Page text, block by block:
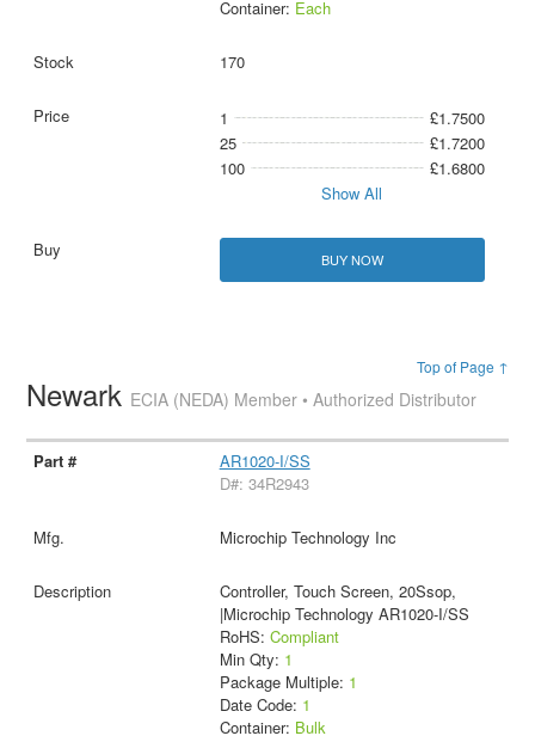
Container: Each
170
1
£1.7500
25
£1.7200
100
£1.6800
Show All
BUY NOW
Top of Page ↑
Newark ECIA (NEDA) Member • Authorized Distributor
AR1020-I/SS
D#: 34R2943
Microchip Technology Inc
Controller, Touch Screen, 20Ssop,
|Microchip Technology AR1020-I/SS
RoHS: Compliant
Min Qty: 1
Package Multiple: 1
Date Code: 1
Container: Bulk